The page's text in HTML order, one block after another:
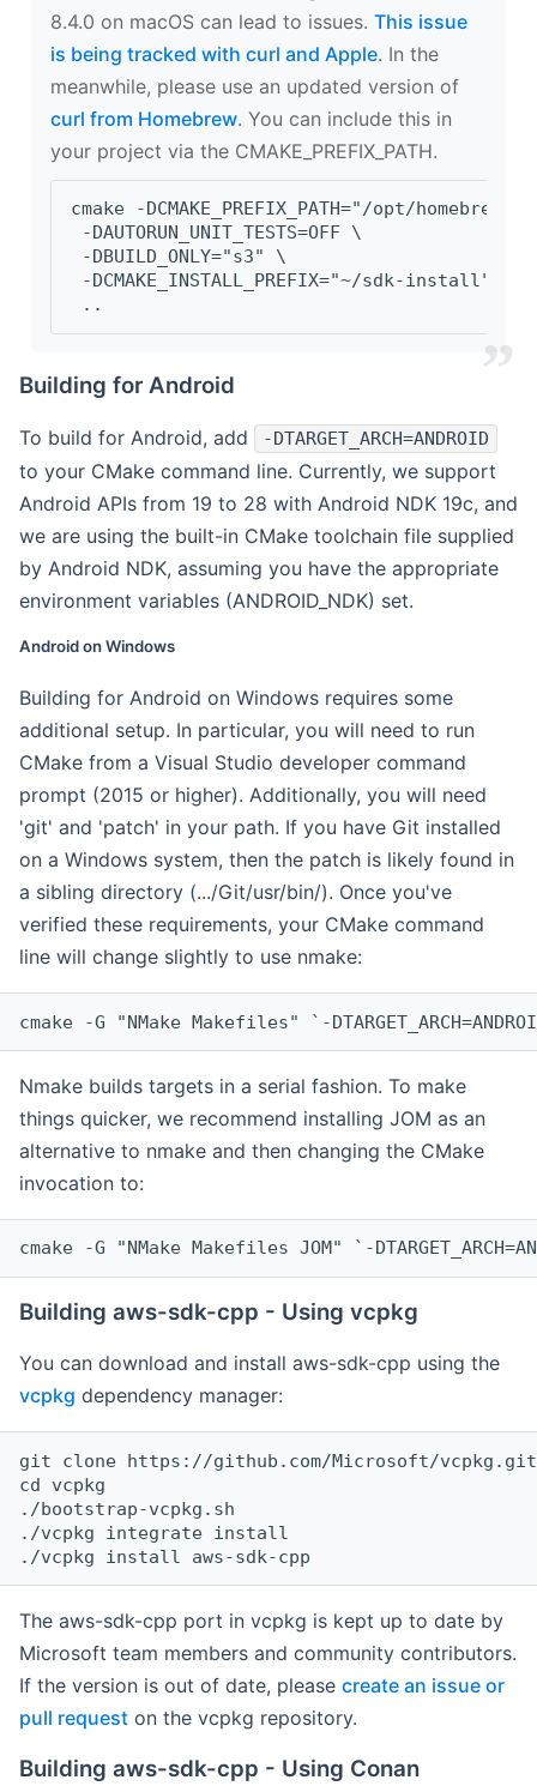
8.4.0 on macOS can lead to issues. This issue
is being tracked with curl and Apple. In the
meanwhile, please use an updated version of
curl from Homebrew. You can include this in
your project via the CMAKE_PREFIX_PATH.
cmake -DCMAKE_PREFIX_PATH="/opt/
-DAUTORUN_UNIT_TESTS=OFF \
-DBUILD_ONLY="s3" \
-DCMAKE_INSTALL_PREFIX="~/sdk-install" \
..
Building for Android
To build for Android, add -DTARGET_ARCH=ANDROID
to your CMake command line. Currently, we support
Android APIs from 19 to 28 with Android NDK 19c, and
we are using the built-in CMake toolchain file supplied
by Android NDK, assuming you have the appropriate
environment variables (ANDROID_NDK) set.
Android on Windows
Building for Android on Windows requires some
additional setup. In particular, you will need to run
CMake from a Visual Studio developer command
prompt (2015 or higher). Additionally, you will need
'git' and 'patch' in your path. If you have Git installed
on a Windows system, then the patch is likely found in
a sibling directory (.../Git/usr/bin/). Once you've
verified these requirements, your CMake command
line will change slightly to use nmake:
cmake -G "NMake Makefiles" `-
Nmake builds targets in a serial fashion. To make
things quicker, we recommend installing JOM as an
alternative to nmake and then changing the CMake
invocation to:
cmake -G "NMake Makefiles JOM" `-
Building aws-sdk-cpp - Using vcpkg
You can download and install aws-sdk-cpp using the
vcpkg dependency manager:
git clone https://github.com/Microsoft/vcpkg.git
cd vcpkg
./bootstrap-vcpkg.sh
./vcpkg integrate install
The aws-sdk-cpp port in vcpkg is kept up to date by
Microsoft team members and community contributors.
If the version is out of date, please create an issue or
pull request on the vcpkg repository.
Building aws-sdk-cpp - Using Conan